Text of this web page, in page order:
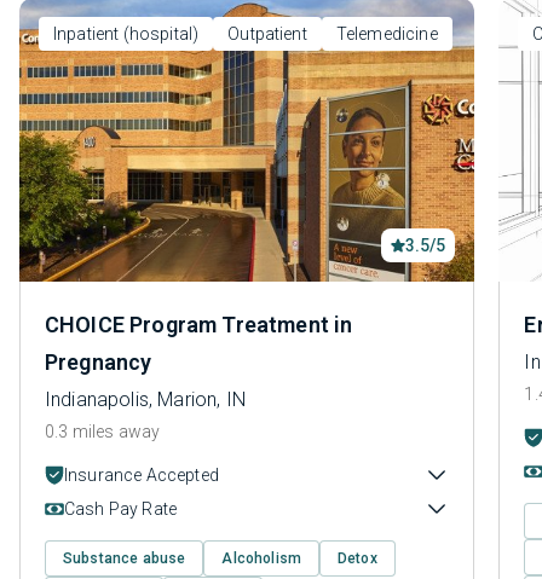
Inpatient (hospital) Outpatient Telemedicine
3.5/5
CHOICE Program Treatment in
Pregnancy
Indianapolis, Marion, IN
0.3 miles away
Insurance Accepted
Cash Pay Rate
Substance abuse Alcoholism Detox